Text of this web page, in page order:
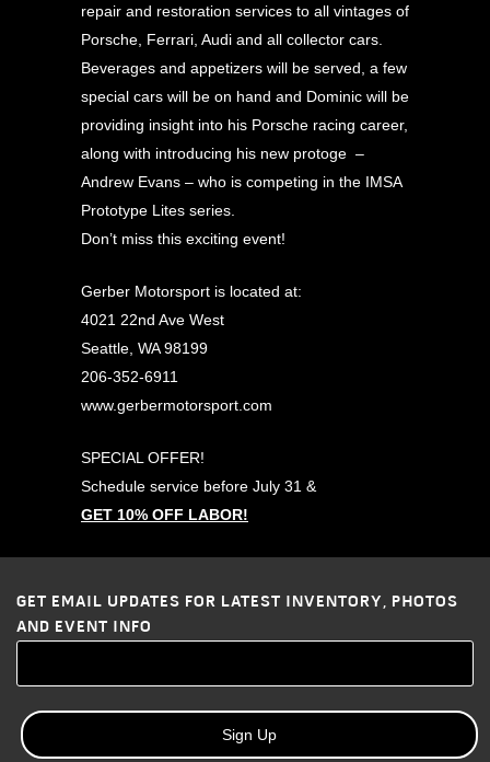
repair and restoration services to all vintages of
Porsche, Ferrari, Audi and all collector cars.
Beverages and appetizers will be served, a few
special cars will be on hand and Dominic will be
providing insight into his Porsche racing career,
along with introducing his new protoge –
Andrew Evans – who is competing in the IMSA
Prototype Lites series.
Don’t miss this exciting event!
Gerber Motorsport is located at:
4021 22nd Ave West
Seattle, WA 98199
206-352-6911
www.gerbermotorsport.com
SPECIAL OFFER!
Schedule service before July 31 &
GET 10% OFF LABOR!
GET EMAIL UPDATES FOR LATEST INVENTORY, PHOTOS
AND EVENT INFO
Sign Up